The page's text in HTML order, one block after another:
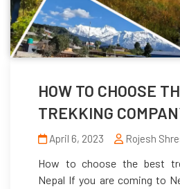
HOW TO CHOOSE
TREKKING
April 6, 2023 Rojesh
How to choose the best
Nepal If you are coming to